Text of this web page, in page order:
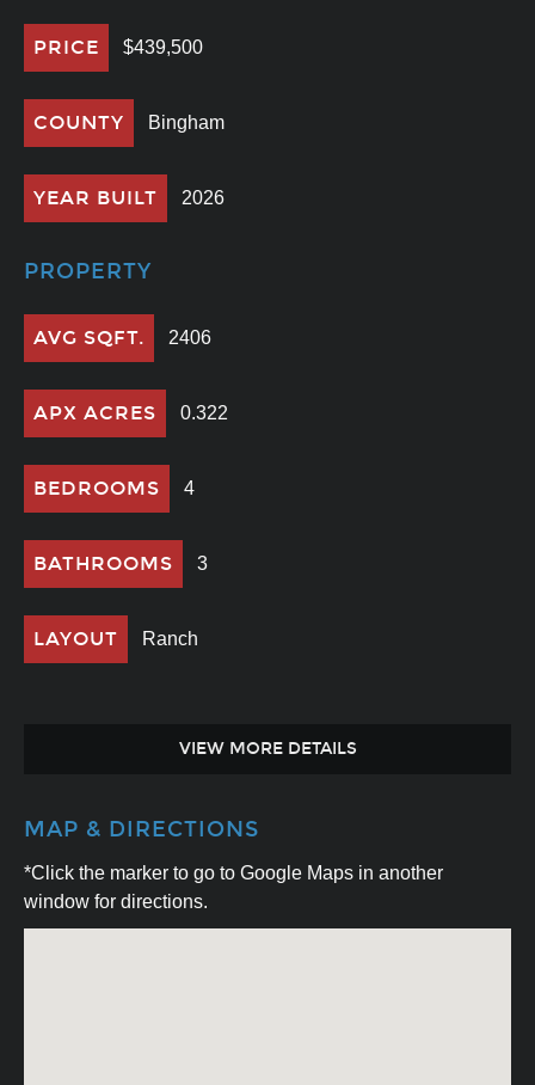
PRICE $439,500
COUNTY Bingham
YEAR BUILT 2026
PROPERTY
AVG SQFT. 2406
APX ACRES 0.322
BEDROOMS 4
BATHROOMS 3
LAYOUT Ranch
VIEW MORE DETAILS
MAP & DIRECTIONS
*Click the marker to go to Google Maps in another
window for directions.